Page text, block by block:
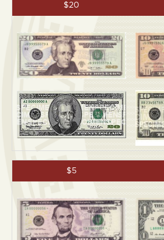
$20
$5